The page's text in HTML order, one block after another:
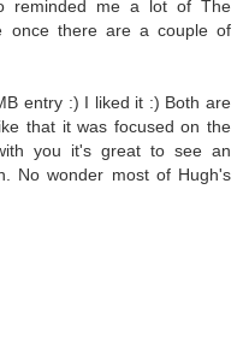
reminded me a lot of The
once there are a couple of
entry :) I liked it :) Both are
that it was focused on the
you it's great to see an
No wonder most of Hugh's